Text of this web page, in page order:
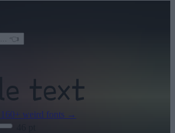
160+ weird fonts →